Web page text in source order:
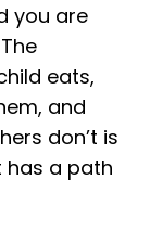
you are
eats,
and
don’t is
has a path